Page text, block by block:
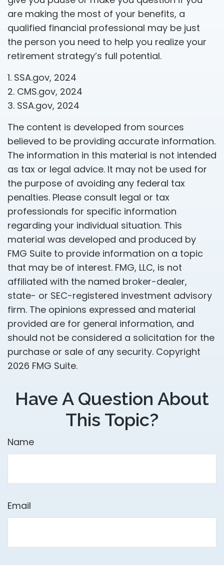
are making the most of your benefits, a
qualified financial professional may be just
the person you need to help you realize your
retirement strategy’s full potential.
1. SSA.gov, 2024
2. CMS.gov, 2024
3. SSA.gov, 2024
The content is developed from sources
believed to be providing accurate information.
The information in this material is not intended
as tax or legal advice. It may not be used for
the purpose of avoiding any federal tax
penalties. Please consult legal or tax
professionals for specific information
regarding your individual situation. This
material was developed and produced by
FMG Suite to provide information on a topic
that may be of interest. FMG, LLC, is not
affiliated with the named broker-dealer,
state- or SEC-registered investment advisory
firm. The opinions expressed and material
provided are for general information, and
should not be considered a solicitation for the
purchase or sale of any security. Copyright
2026 FMG Suite.
Have A Question About
This Topic?
Name
Email